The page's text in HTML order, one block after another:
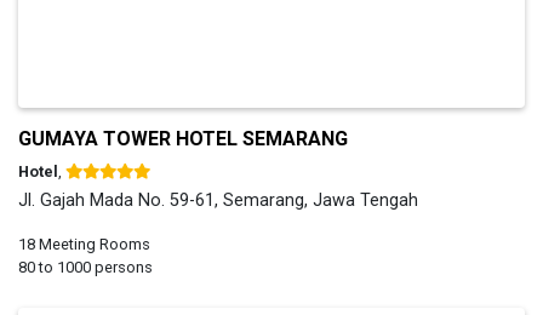
GUMAYA TOWER HOTEL SEMARANG
Hotel
Jl. Gajah Mada No. 59-61, Semarang, Jawa Tengah
18 Meeting Rooms
80 to 1000 persons